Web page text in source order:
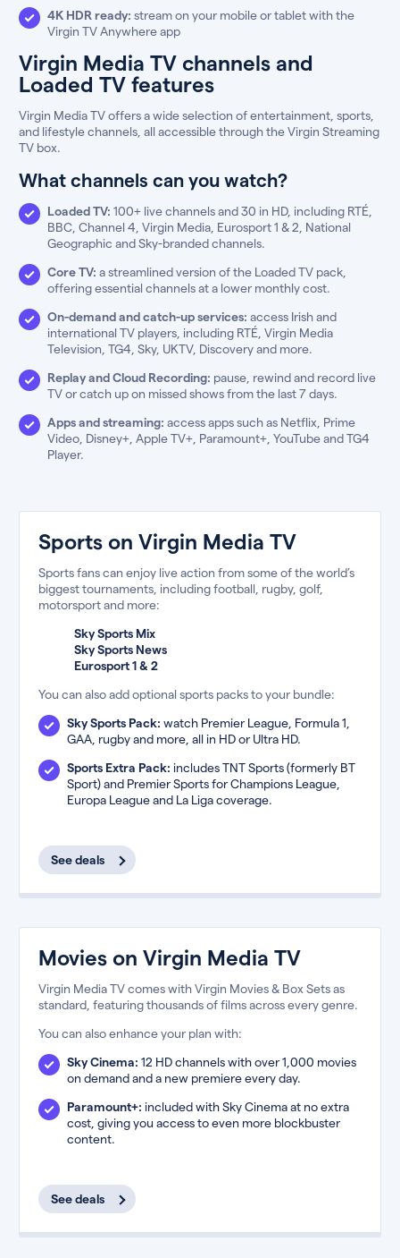
4K HDR ready: stream on your mobile or tablet with the
Virgin TV Anywhere app
Virgin Media TV channels and
Loaded TV features
Virgin Media TV offers a wide selection of entertainment, sports,
and lifestyle channels, all accessible through the Virgin Streaming
TV box.
What channels can you watch?
Loaded TV: 100+ live channels and 30 in HD, including RTÉ,
BBC, Channel 4, Virgin Media, Eurosport 1 & 2, National
Geographic and Sky-branded channels.
Core TV: a streamlined version of the Loaded TV pack,
offering essential channels at a lower monthly cost.
On-demand and catch-up services: access Irish and
international TV players, including RTÉ, Virgin Media
Television, TG4, Sky, UKTV, Discovery and more.
Replay and Cloud Recording: pause, rewind and record live
TV or catch up on missed shows from the last 7 days.
Apps and streaming: access apps such as Netflix, Prime
Video, Disney+, Apple TV+, Paramount+, YouTube and TG4
Player.
Sports on Virgin Media TV
Sports fans can enjoy live action from some of the world’s
biggest tournaments, including football, rugby, golf,
motorsport and more:
Sky Sports Mix
Sky Sports News
Eurosport 1 & 2
You can also add optional sports packs to your bundle:
Sky Sports Pack: watch Premier League, Formula 1,
GAA, rugby and more, all in HD or Ultra HD.
Sports Extra Pack: includes TNT Sports (formerly BT
Sport) and Premier Sports for Champions League,
Europa League and La Liga coverage.
See deals
Movies on Virgin Media TV
Virgin Media TV comes with Virgin Movies & Box Sets as
standard, featuring thousands of films across every genre.
You can also enhance your plan with:
Sky Cinema: 12 HD channels with over 1,000 movies
on demand and a new premiere every day.
Paramount+: included with Sky Cinema at no extra
cost, giving you access to even more blockbuster
content.
See deals